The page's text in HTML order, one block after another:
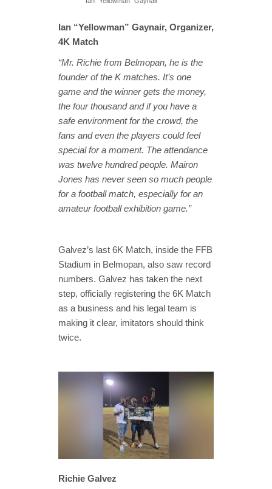
Ian “Yellowman” Gaynair, Organizer,
4K Match
“Mr. Richie from Belmopan, he is the
founder of the K matches. It’s one
game and the winner gets the money,
the four thousand and if you have a
safe environment for the crowd, the
fans and even the players could feel
special for a moment. The attendance
was twelve hundred people. Mairon
Jones has never seen so much people
for a football match, especially for an
amateur football exhibition game.”
Galvez’s last 6K Match, inside the FFB
Stadium in Belmopan, also saw record
numbers. Galvez has taken the next
step, officially registering the 6K Match
as a business and his legal team is
making it clear, imitators should think
twice.
Richie Galvez